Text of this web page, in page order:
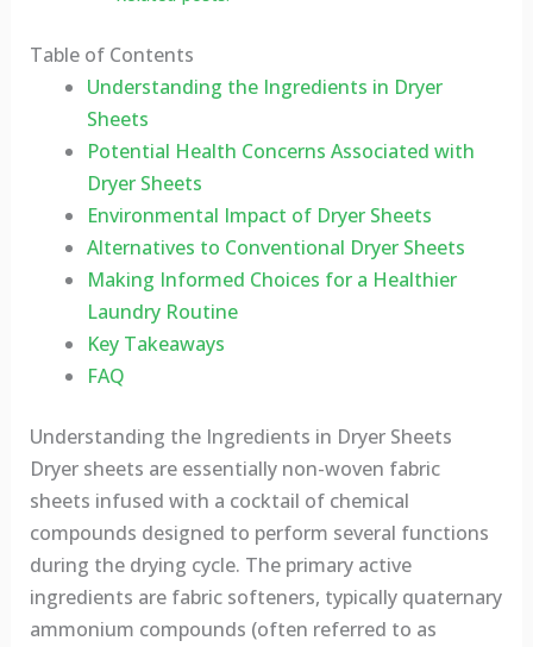
Table of Contents
Understanding the Ingredients in Dryer
Sheets
Potential Health Concerns Associated with
Dryer Sheets
Environmental Impact of Dryer Sheets
Alternatives to Conventional Dryer Sheets
Making Informed Choices for a Healthier
Laundry Routine
Key Takeaways
FAQ
Understanding the Ingredients in Dryer Sheets
Dryer sheets are essentially non-woven fabric
sheets infused with a cocktail of chemical
compounds designed to perform several functions
during the drying cycle. The primary active
ingredients are fabric softeners, typically quaternary
ammonium compounds (often referred to as